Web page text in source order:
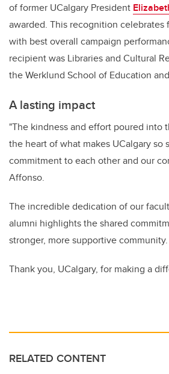
of former UCalgary President
awarded. This recognition celebrates
with best overall campaign
recipient was Libraries and Cultural
the Werklund School of Education
A lasting impact
"The kindness and effort poured into
the heart of what makes UCalgary so
commitment to each other and our
Affonso.
The incredible dedication of our
alumni highlights the shared
stronger, more supportive community.
Thank you, UCalgary, for making a
RELATED CONTENT